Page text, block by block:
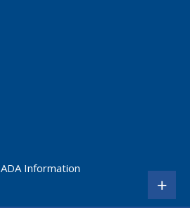
ADA Information
+